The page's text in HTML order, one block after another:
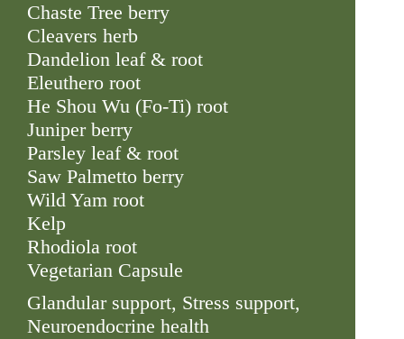
Chaste Tree berry
Cleavers herb
Dandelion leaf & root
Eleuthero root
He Shou Wu (Fo-Ti) root
Juniper berry
Parsley leaf & root
Saw Palmetto berry
Wild Yam root
Kelp
Rhodiola root
Vegetarian Capsule
Glandular support, Stress support,
Neuroendocrine health